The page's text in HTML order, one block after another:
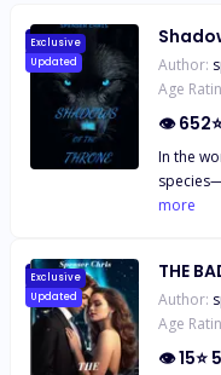
Exclusive
Updated
Author:
Age
👁652
In the
struggle
thrust
fracture
more
Exclusive
Updated
THE
Author:
Age
👁15⭐